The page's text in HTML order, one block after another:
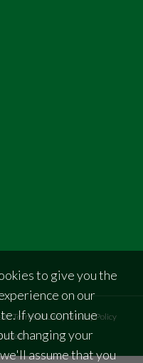
Terms of Use|Privacy Policy
to give you the
on our
If you continue
changing your
assume that you